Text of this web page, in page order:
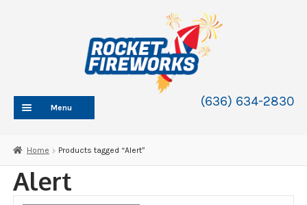
(636) 634-2830
Menu
ABOUT
SHOP
Home Products tagged “Alert”
Alert